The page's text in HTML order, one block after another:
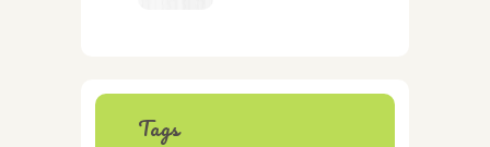
Tags